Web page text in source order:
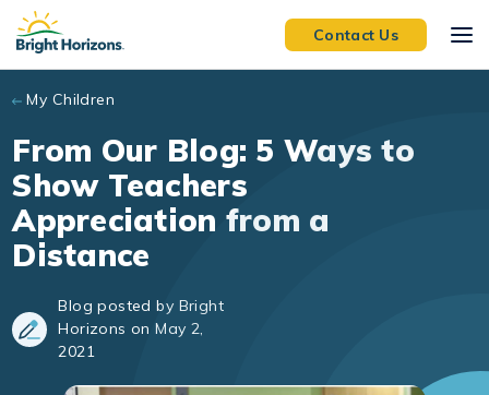
Skip to main content
Contact Us
My Children
From Our Blog: 5 Ways to
Show Teachers
Appreciation from a
Distance
Blog posted by Bright
Horizons on May 2,
2021